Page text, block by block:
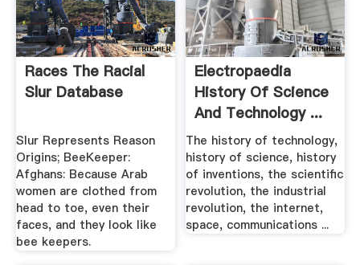
Races The Racial
Slur Database
Slur Represents Reason
Origins; BeeKeeper:
Afghans: Because Arab
women are clothed from
head to toe, even their
faces, and they look like
bee keepers.
Electropaedia
History Of Science
And Technology ...
The history of technology,
history of science, history
of inventions, the scientific
revolution, the industrial
revolution, the internet,
space, communications ...